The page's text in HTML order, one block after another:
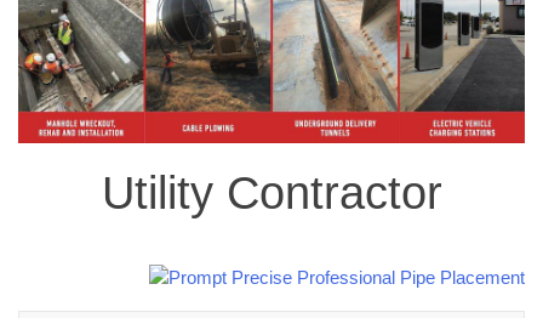
Utility Contractor